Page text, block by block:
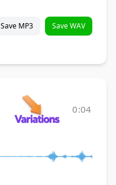
Save MP3 Save WAV
0:04